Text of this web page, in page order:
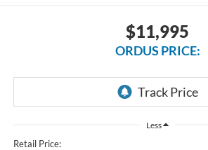
$11,995
ORDUS PRICE:
Less
Retail Price: